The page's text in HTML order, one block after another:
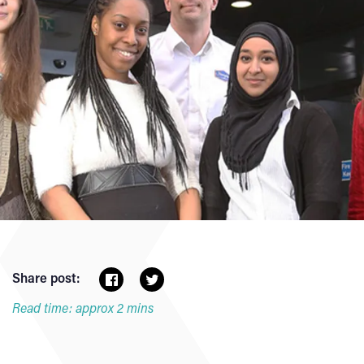
Share post:
Read time: approx 2 mins